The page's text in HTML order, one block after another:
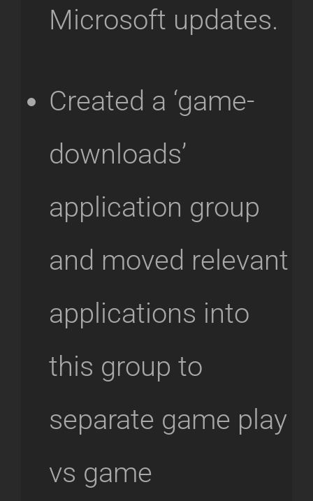
Microsoft updates.
Created a ‘game-
downloads’
application group
and moved relevant
applications into
this group to
separate game play
vs game